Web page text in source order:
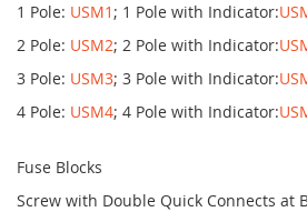
1 Pole: USM1 ; 1 Pole with Indicator:
2 Pole: USM2; 2 Pole with Indicator:
3 Pole: USM3; 3 Pole with Indicator:
4 Pole: USM4; 4 Pole with Indicator:
Fuse Blocks
Screw with Double Quick Connects at